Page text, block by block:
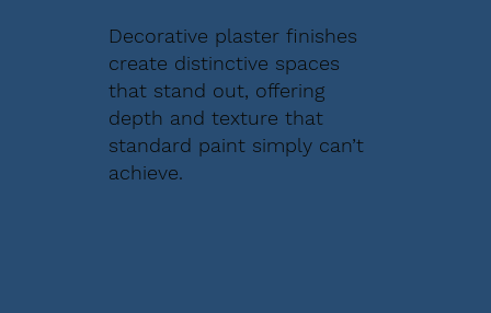
Decorative plaster finishes
create distinctive spaces
that stand out, offering
depth and texture that
standard paint simply can’t
achieve.